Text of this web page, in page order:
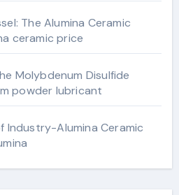
The Alumina Ceramic
ceramic price
Molybdenum Disulfide
powder lubricant
Industry-Alumina Ceramic